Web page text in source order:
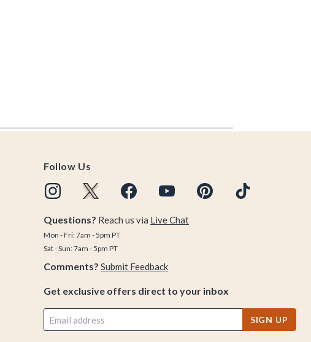
Follow Us
Questions? Reach us via Live Chat
Mon - Fri: 7am - 5pm PT
Sat - Sun: 7am - 5pm PT
Comments? Submit Feedback
Get exclusive offers direct to your inbox
SIGN UP